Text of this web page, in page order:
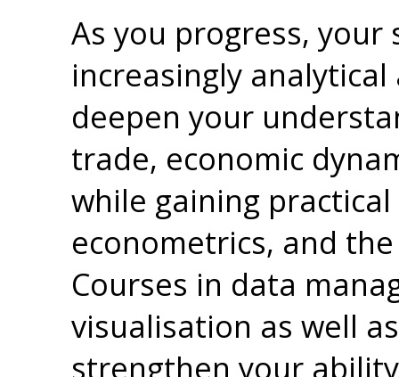
As you progress, your
increasingly
deepen your
trade, economic
while gaining
econometrics, and
Courses in data
visualisation as well
strengthen your